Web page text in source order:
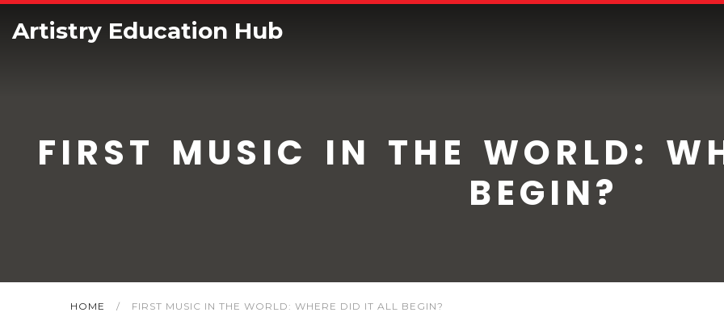
Artistry Education Hub
FIRST MUSIC IN THE WORLD:
BEGIN?
HOME / FIRST MUSIC IN THE WORLD: WHERE DID IT ALL BEGIN?